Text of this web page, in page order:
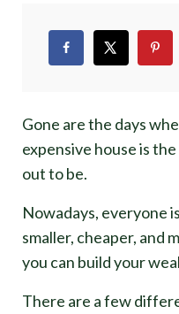
Gone are the days
expensive house is
out to be.
Nowadays, everyone
smaller, cheaper, and
you can build your
There are a few